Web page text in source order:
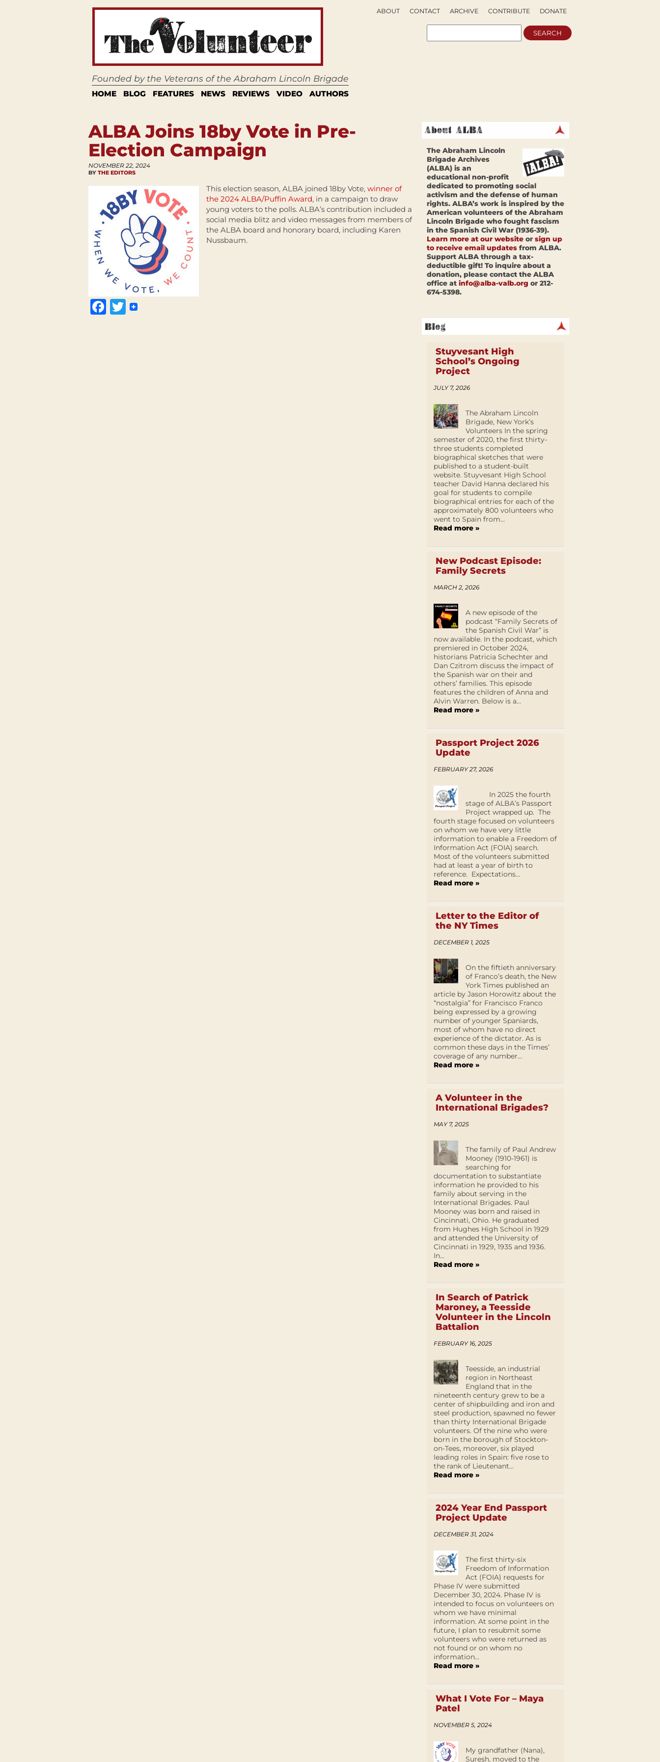
Founded by the Veterans of the Abraham Lincoln Brigade
HOME BLOG FEATURES NEWS REVIEWS VIDEO AUTHORS
DONATE
CONTRIBUTE
ARCHIVE
CONTACT
ABOUT
ALBA Joins 18by Vote in Pre-
Election Campaign
NOVEMBER 22, 2024
BY THE EDITORS
This election season, ALBA joined 18by Vote, winner of
the 2024 ALBA/Puffin Award, in a campaign to draw
young voters to the polls. ALBA’s contribution included a
social media blitz and video messages from members of
the ALBA board and honorary board, including Karen
Nussbaum.
Facebook
Twitter
The Abraham Lincoln
Brigade Archives
(ALBA) is an
educational non-profit
dedicated to promoting social
activism and the defense of human
rights. ALBA’s work is inspired by the
American volunteers of the Abraham
Lincoln Brigade who fought fascism
in the Spanish Civil War (1936-39).
Learn more at our website or sign up
to receive email updates from ALBA.
Support ALBA through a tax-
deductible gift! To inquire about a
donation, please contact the ALBA
office at info@alba-valb.org or 212-
674-5398.
Stuyvesant High
School’s Ongoing
Project
JULY 7, 2026
The Abraham Lincoln
Brigade, New York’s
Volunteers In the spring
semester of 2020, the first thirty-
three students completed
biographical sketches that were
published to a student-built
website. Stuyvesant High School
teacher David Hanna declared his
goal for students to compile
biographical entries for each of the
approximately 800 volunteers who
went to Spain from...
Read more »
New Podcast Episode:
Family Secrets
MARCH 2, 2026
A new episode of the
podcast “Family Secrets of
the Spanish Civil War” is
now available. In the podcast, which
premiered in October 2024,
historians Patricia Schechter and
Dan Czitrom discuss the impact of
the Spanish war on their and
others’ families. This episode
features the children of Anna and
Alvin Warren. Below is a...
Read more »
Passport Project 2026
Update
FEBRUARY 27, 2026
In 2025 the fourth
stage of ALBA’s Passport
Project wrapped up. The
fourth stage focused on volunteers
on whom we have very little
information to enable a Freedom of
Information Act (FOIA) search.
Most of the volunteers submitted
had at least a year of birth to
reference. Expectations...
Read more »
Letter to the Editor of
the NY Times
DECEMBER 1, 2025
On the fiftieth anniversary
of Franco’s death, the New
York Times published an
article by Jason Horowitz about the
“nostalgia” for Francisco Franco
being expressed by a growing
number of younger Spaniards,
most of whom have no direct
experience of the dictator. As is
common these days in the Times’
coverage of any number...
Read more »
A Volunteer in the
International Brigades?
MAY 7, 2025
The family of Paul Andrew
Mooney (1910-1961) is
searching for
documentation to substantiate
information he provided to his
family about serving in the
International Brigades. Paul
Mooney was born and raised in
Cincinnati, Ohio. He graduated
from Hughes High School in 1929
and attended the University of
Cincinnati in 1929, 1935 and 1936.
In...
Read more »
In Search of Patrick
Maroney, a Teesside
Volunteer in the Lincoln
Battalion
FEBRUARY 16, 2025
Teesside, an industrial
region in Northeast
England that in the
nineteenth century grew to be a
center of shipbuilding and iron and
steel production, spawned no fewer
than thirty International Brigade
volunteers. Of the nine who were
born in the borough of Stockton-
on-Tees, moreover, six played
leading roles in Spain: five rose to
the rank of Lieutenant...
Read more »
2024 Year End Passport
Project Update
DECEMBER 31, 2024
The first thirty-six
Freedom of Information
Act (FOIA) requests for
Phase IV were submitted
December 30, 2024. Phase IV is
intended to focus on volunteers on
whom we have minimal
information. At some point in the
future, I plan to resubmit some
volunteers who were returned as
not found or on whom no
information...
Read more »
What I Vote For – Maya
Patel
NOVEMBER 5, 2024
My grandfather (Nana),
Suresh, moved to the